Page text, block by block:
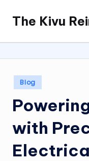
content
The Kivu
Posted
in
Blog
with